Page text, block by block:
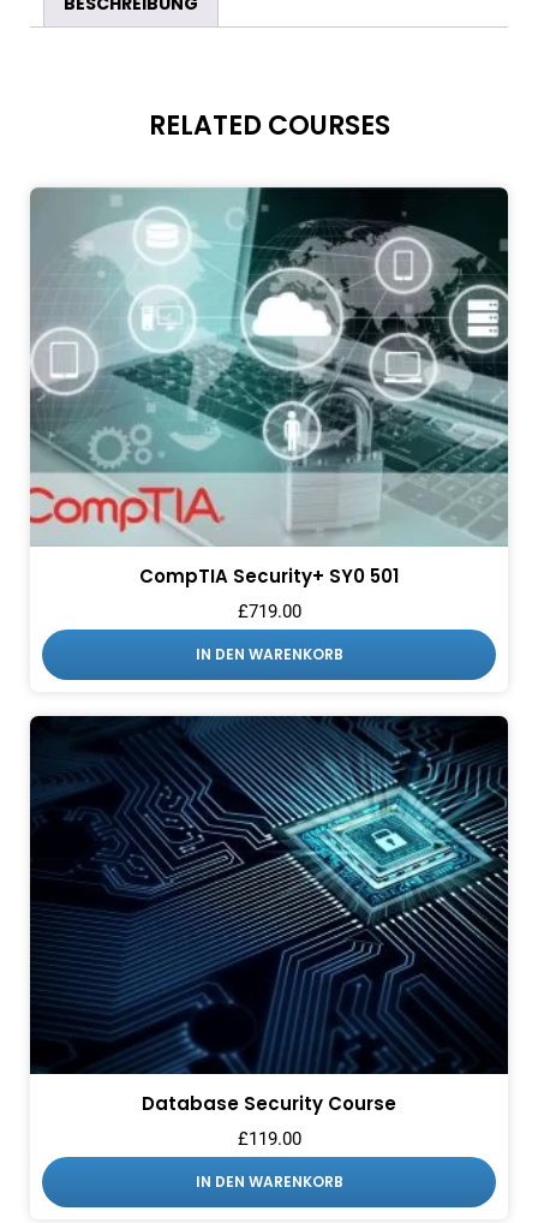
RELATED COURSES
CompTIA Security+ SY0 501
£719.00
IN DEN WARENKORB
Database Security Course
£119.00
IN DEN WARENKORB